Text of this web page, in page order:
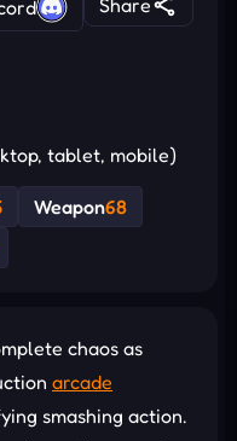
tablet, mobile)
Weapon68
chaos as
arcade
smashing action.